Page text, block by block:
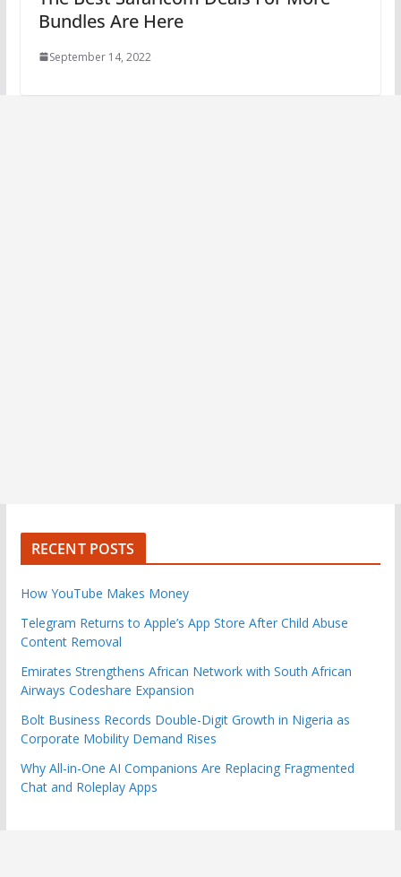
Bundles Are Here
September 14, 2022
RECENT POSTS
How YouTube Makes Money
Telegram Returns to Apple’s App Store After Child Abuse
Content Removal
Emirates Strengthens African Network with South African
Airways Codeshare Expansion
Bolt Business Records Double-Digit Growth in Nigeria as
Corporate Mobility Demand Rises
Why All-in-One AI Companions Are Replacing Fragmented
Chat and Roleplay Apps